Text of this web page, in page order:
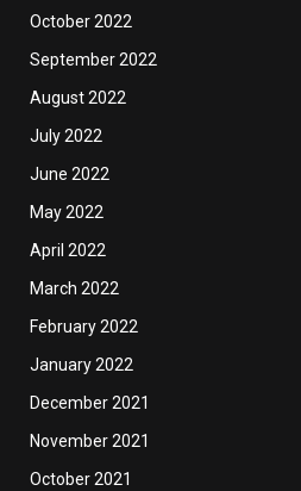
October 2022
September 2022
August 2022
July 2022
June 2022
May 2022
April 2022
March 2022
February 2022
January 2022
December 2021
November 2021
October 2021